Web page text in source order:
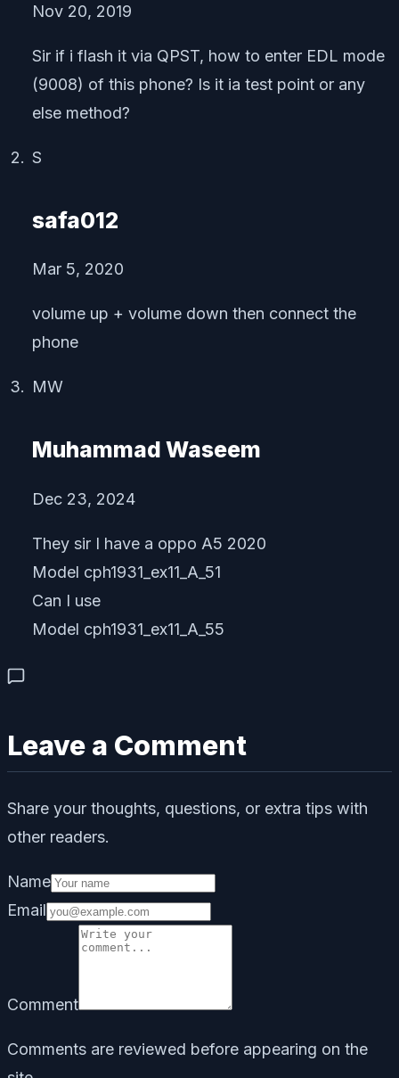
Nov 20, 2019
Sir if i flash it via QPST, how to enter EDL mode
(9008) of this phone? Is it ia test point or any
else method?
S
safa012
Mar 5, 2020
volume up + volume down then connect the
phone
MW
Muhammad Waseem
Dec 23, 2024
They sir I have a oppo A5 2020
Model cph1931_ex11_A_51
Can I use
Model cph1931_ex11_A_55
Leave a Comment
Share your thoughts, questions, or extra tips with
other readers.
Name
Email
Comment
Comments are reviewed before appearing on the